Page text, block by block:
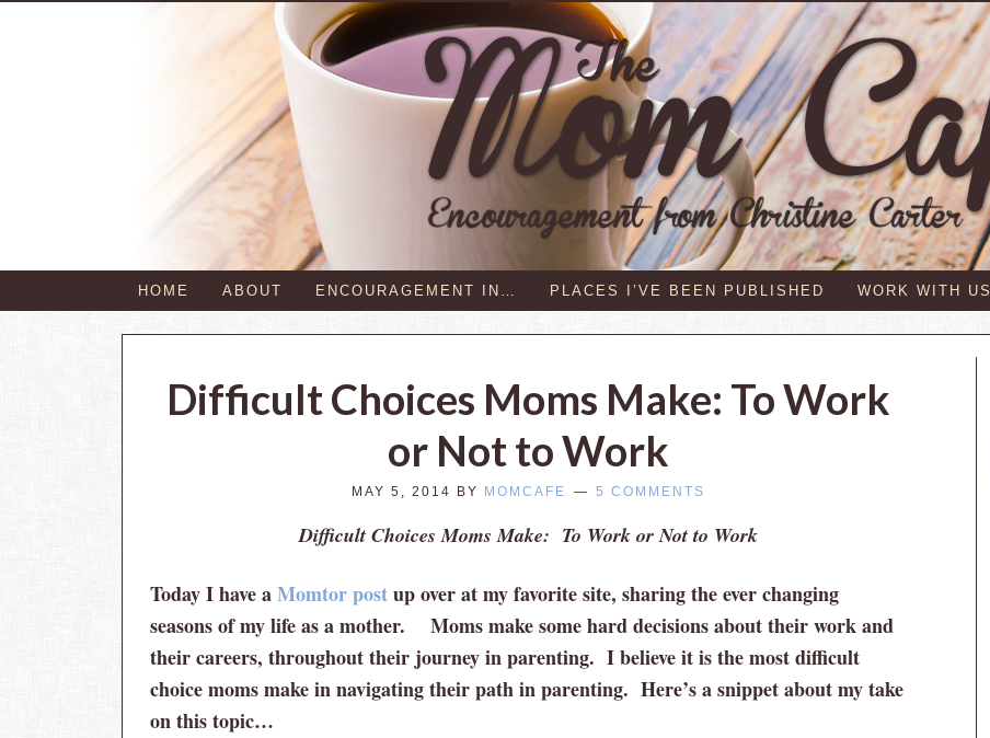
HOME ABOUT ENCOURAGEMENT IN… PLACES I’VE BEEN PUBLISHED WORK WITH US
Difficult Choices Moms Make: To Work
or Not to Work
MAY 5, 2014 BY MOMCAFE 5 COMMENTS
Difficult Choices Moms Make: To Work or Not to Work
Today I have aMomtor postup over at my favorite site, sharing the ever changing
seasons of my life as a mother. Moms make some hard decisions about their work and
their careers, throughout their journey in parenting. I believe it is the most difficult
choice moms make in navigating their path in parenting. Here’s a snippet about my take
on this topic…